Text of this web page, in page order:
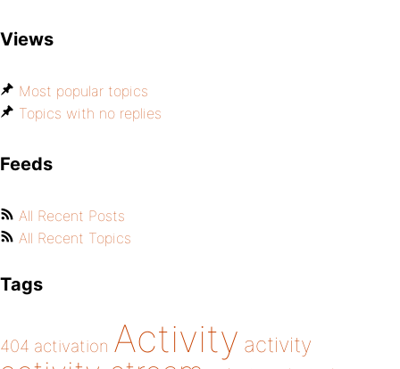
Views
Most popular topics
Topics with no replies
Feeds
All Recent Posts
All Recent Topics
Tags
404 activation Activity activity